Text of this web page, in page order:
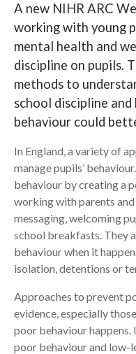
News
A new NIHR ARC
working with young
mental health and
discipline on pupils.
methods to
school discipline
behaviour could
In England, a variety of
manage pupils’
behaviour by creating a
working with parents
messaging, welcoming
school breakfasts. They
behaviour when it
isolation, detentions or
Approaches to prevent
evidence, especially
poor behaviour happens.
poor behaviour and low-